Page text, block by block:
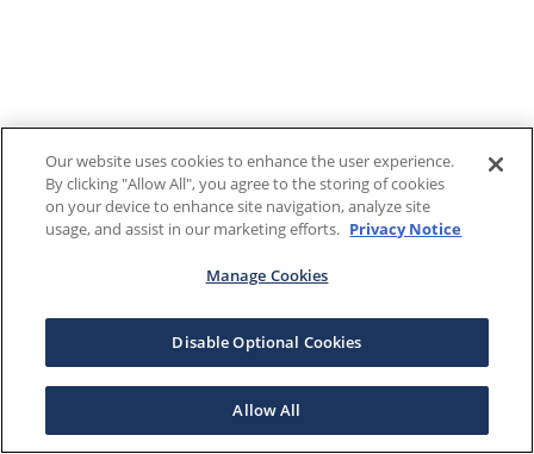
Our website uses cookies to enhance the user experience.
By clicking "Allow All", you agree to the storing of cookies
on your device to enhance site navigation, analyze site
usage, and assist in our marketing efforts. Privacy Notice
Manage Cookies
Disable Optional Cookies
Allow All